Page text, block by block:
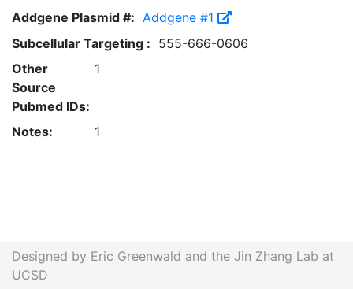
Addgene Plasmid #: Addgene #1
Subcellular Targeting : 555-666-0606
Other
Source
Pubmed IDs:
1
Notes: 1
Designed by Eric Greenwald and the Jin Zhang Lab at
UCSD